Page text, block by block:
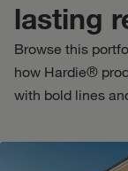
lasting
Browse this
how Hardie®
with bold lines